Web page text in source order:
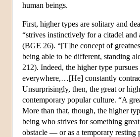
human beings.
First, higher types are solitary and
“strives instinctively for a citadel
(BGE 26). “[T]he concept of
being able to be different, standing
212). Indeed, the higher type
everywhere,…[He] constantly
Unsurprisingly, then, the great or
contemporary popular culture. “A
More than that, though, the higher
being who strives for something
obstacle — or as a temporary resting